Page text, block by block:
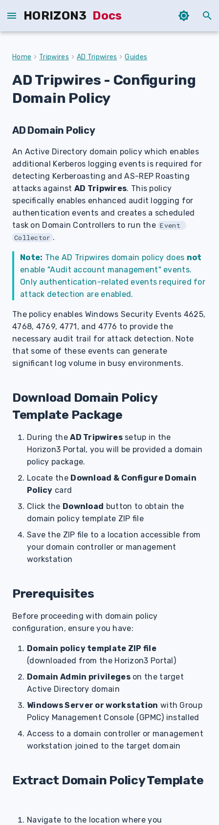
HORIZON3 Docs
T
Home Tripwires AD Tripwires Guides
AD Tripwires - Configuring
Domain Policy
AD Domain Policy
An Active Directory domain policy which enables
additional Kerberos logging events is required for
detecting Kerberoasting and AS-REP Roasting
attacks against AD Tripwires. This policy
specifically enables enhanced audit logging for
authentication events and creates a scheduled
task on Domain Controllers to run the Event
Collector .
Note: The AD Tripwires domain policy does not
enable "Audit account management" events.
Only authentication-related events required for
attack detection are enabled.
The policy enables Windows Security Events 4625,
4768, 4769, 4771, and 4776 to provide the
necessary audit trail for attack detection. Note
that some of these events can generate
significant log volume in busy environments.
Download Domain Policy
Template Package
During theAD Tripwiressetup in the
Horizon3 Portal, you will be provided a domain
policy package.
Locate the Download & Configure Domain
Policy card
Click the Download button to obtain the
domain policy template ZIP file
Save the ZIP file to a location accessible from
your domain controller or management
workstation
Prerequisites
Before proceeding with domain policy
configuration, ensure you have:
Domain policy template ZIP file
(downloaded from the Horizon3 Portal)
Domain Admin privilegeson the target
Active Directory domain
Windows Server or workstation with Group
Policy Management Console (GPMC) installed
Access to a domain controller or management
workstation joined to the target domain
Extract Domain Policy Template
Navigate to the location where you